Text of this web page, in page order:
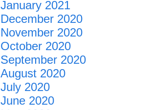
January 2021
December 2020
November 2020
October 2020
September 2020
August 2020
July 2020
June 2020